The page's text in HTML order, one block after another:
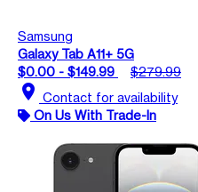
Samsung
Galaxy Tab A11+ 5G
$0.00 - $149.99
$279.99
location_on Contact for availability
On Us With Trade-In